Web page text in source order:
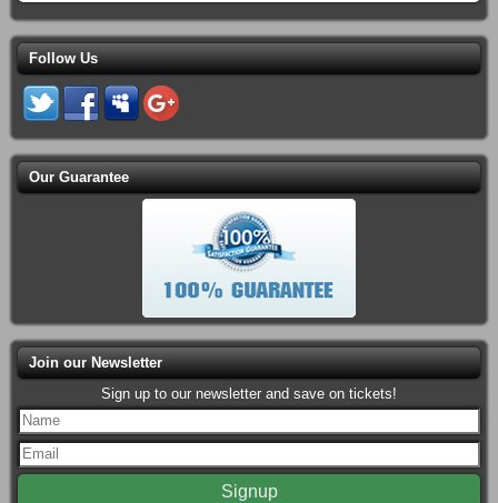
Follow Us
Our Guarantee
Join our Newsletter
Sign up to our newsletter and save on tickets!